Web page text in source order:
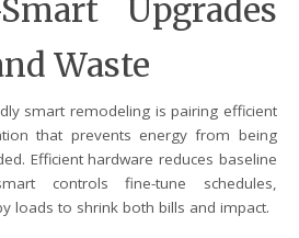
Upgrades
Waste
smart remodeling is pairing efficient
that prevents energy from being
Efficient hardware reduces baseline
controls fine-tune schedules,
loads to shrink both bills and impact.